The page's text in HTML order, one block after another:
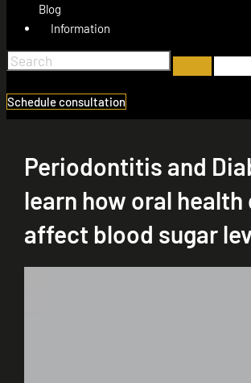
Blog
Information
Schedule consultation
Periodontitis and
learn how oral health
affect blood sugar